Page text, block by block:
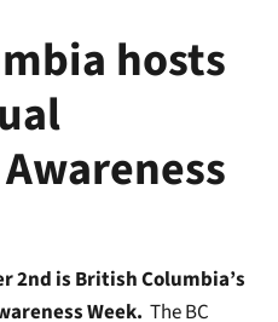
hosts
2nd is British Columbia’s
Week. The BC